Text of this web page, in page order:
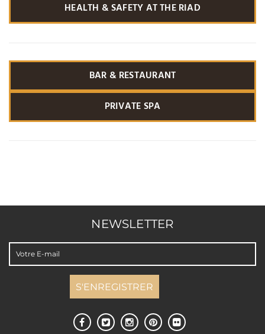
HEALTH & SAFETY AT THE RIAD
BAR & RESTAURANT
PRIVATE SPA
NEWSLETTER